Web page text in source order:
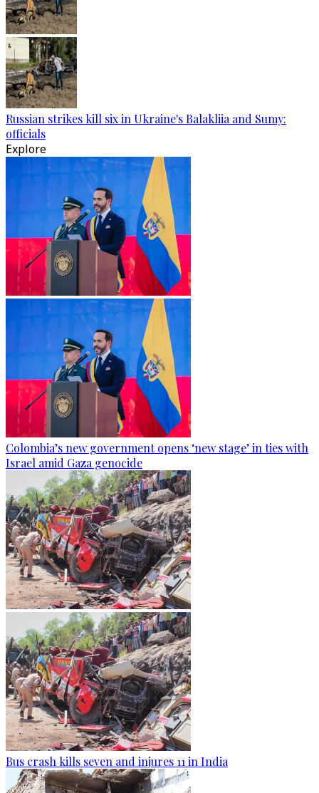
Russian strikes kill six in Ukraine's Balakliia and Sumy:
officials
Explore
Colombia’s new government opens ‘new stage’ in ties with
Israel amid Gaza genocide
Bus crash kills seven and injures 11 in India